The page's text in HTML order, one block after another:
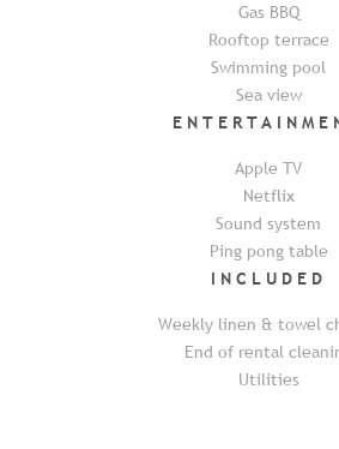
Gas BBQ
Rooftop terrace
Swimming pool
Sea view
Apple TV
Netflix
Sound system
Ping pong table
INCLUDED
Weekly linen & towel
End of rental
Utilities